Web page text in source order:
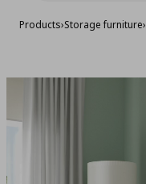
Products›Storage furniture›